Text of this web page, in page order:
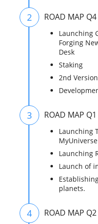
2 ROAD MAP Q4
Launching
Forging
Desk
Staking
2nd
3 ROAD MAP Q1
Launching
MyUniverse
Launching
Launch of
planets.
4 ROAD MAP Q2